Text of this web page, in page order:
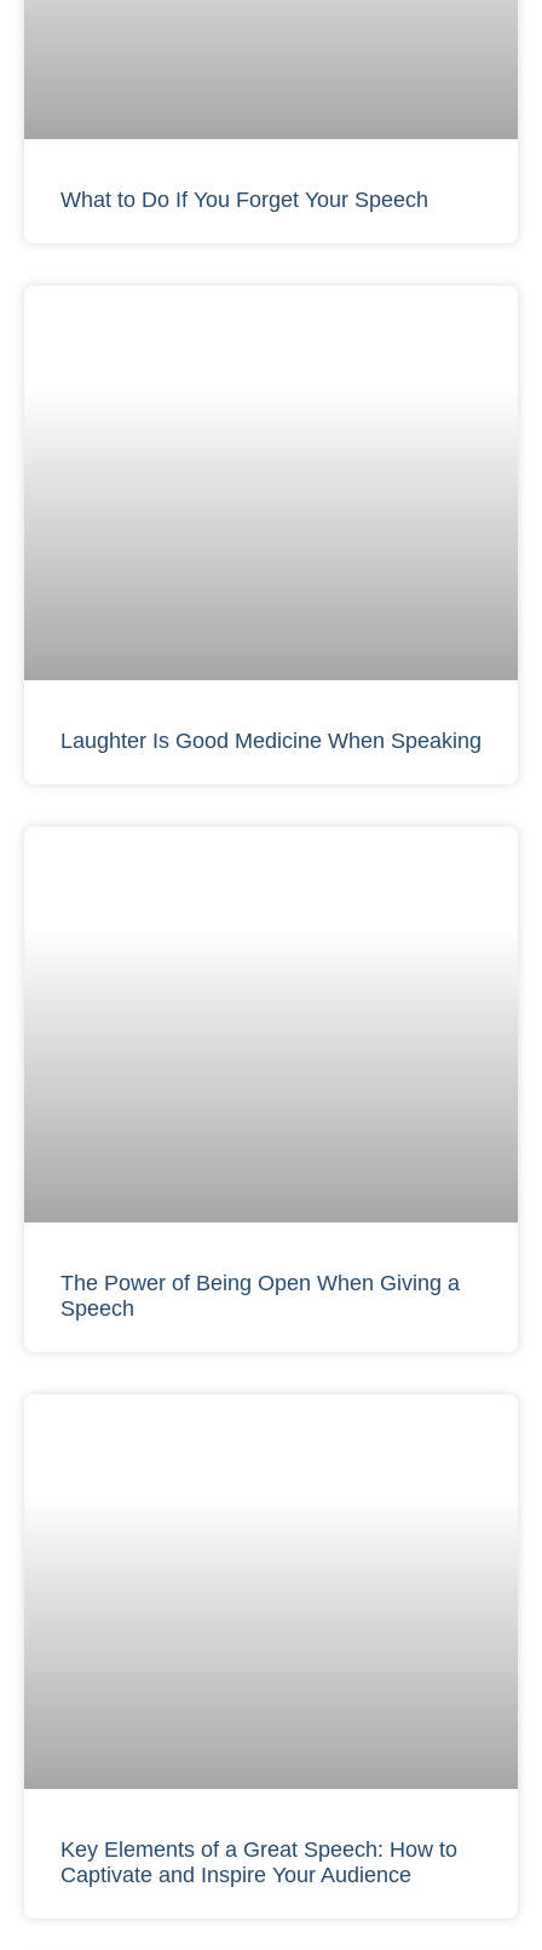
What to Do If You Forget Your Speech
Laughter Is Good Medicine When Speaking
The Power of Being Open When Giving a
Speech
Key Elements of a Great Speech: How to
Captivate and Inspire Your Audience